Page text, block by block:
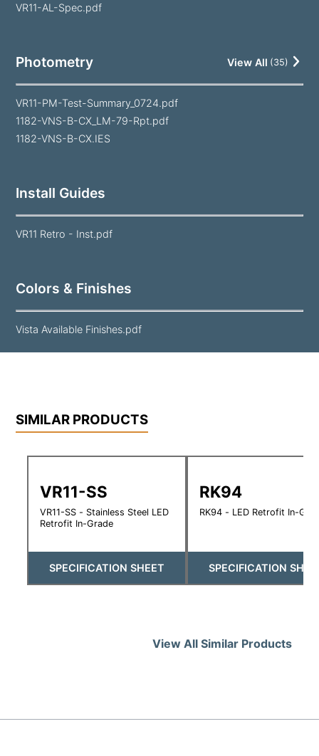
VR11-AL-Spec.pdf
Photometry View All (35)
VR11-PM-Test-Summary_0724.pdf
1182-VNS-B-CX_LM-79-Rpt.pdf
1182-VNS-B-CX.IES
Install Guides
VR11 Retro - Inst.pdf
Colors & Finishes
Vista Available Finishes.pdf
SIMILAR PRODUCTS
VR11-SS
VR11-SS - Stainless Steel LED
Retrofit In-Grade
SPECIFICATION SHEET
RK94
RK94 - LED Retrofit In-
SPECIFICATION
View All Similar Products